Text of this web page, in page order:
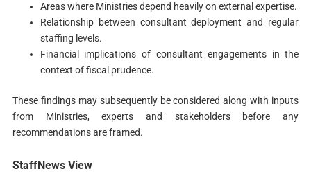
Areas where Ministries depend heavily on external expertise.
Relationship between consultant deployment and regular
staffing levels.
Financial implications of consultant engagements in the
context of fiscal prudence.
These findings may subsequently be considered along with inputs
from Ministries, experts and stakeholders before any
recommendations are framed.
StaffNews View